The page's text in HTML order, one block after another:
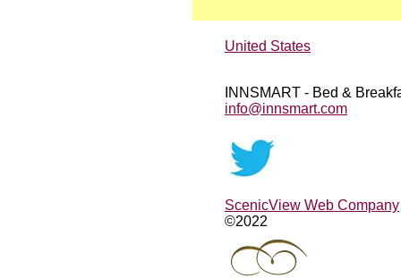
United States
INNSMART - Bed &
info@innsmart.com
ScenicView Web Company
©2022